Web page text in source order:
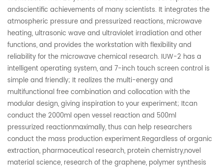
andscientific achievements of many scientists. It integrates the
atmospheric pressure and pressurized reactions, microwave
heating, ultrasonic wave and ultraviolet irradiation and other
functions, and provides the workstation with flexibility and
reliability for the microwave chemical research. IUW-2 has a
intelligent operating system, and 7-inch touch screen control is
simple and friendly; It realizes the multi-energy and
multifunctional free combination and collocation with the
modular design, giving inspiration to your experiment; Itcan
conduct the 2000ml open vessel reaction and 500ml
pressurized reactionmaximally, thus can help researchers
conduct the mass production experiment.Regardless of organic
extraction, pharmaceutical research, protein chemistry,novel
material science, research of the graphene, polymer synthesis